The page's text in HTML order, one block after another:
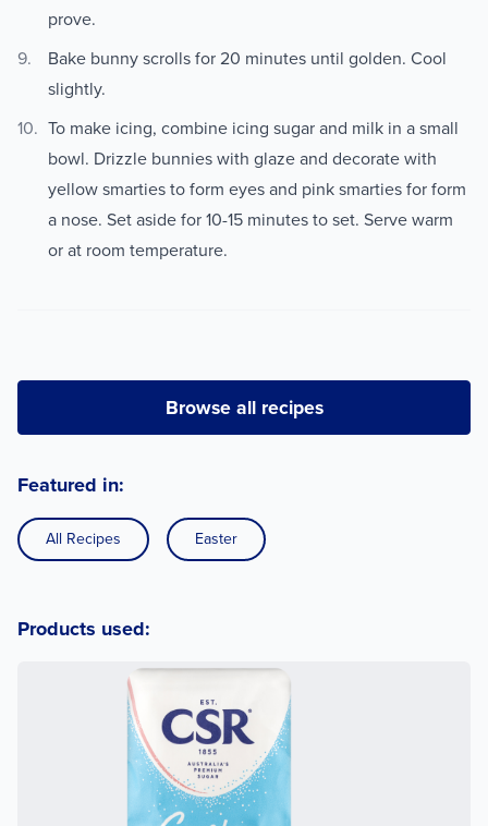
prove.
Bake bunny scrolls for 20 minutes until golden. Cool
slightly.
To make icing, combine icing sugar and milk in a small
bowl. Drizzle bunnies with glaze and decorate with
yellow smarties to form eyes and pink smarties for form
a nose. Set aside for 10-15 minutes to set. Serve warm
or at room temperature.
Browse all recipes
Featured in:
All Recipes Easter
Products used: